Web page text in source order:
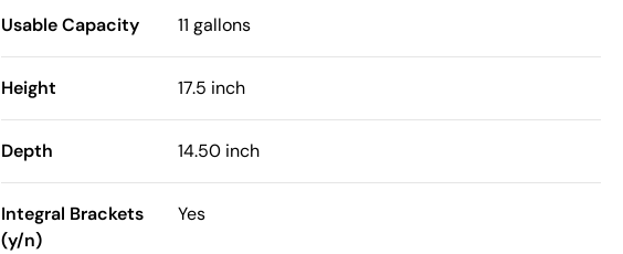
Usable Capacity 11 gallons
Height 17.5 inch
Depth 14.50 inch
Integral Brackets
(y/n)
Yes